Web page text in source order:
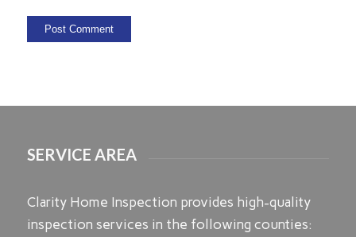
SERVICE AREA
Clarity Home Inspection provides high-quality
inspection services in the following counties: